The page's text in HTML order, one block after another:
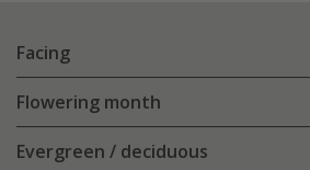
Facing
Flowering month
Evergreen / deciduous